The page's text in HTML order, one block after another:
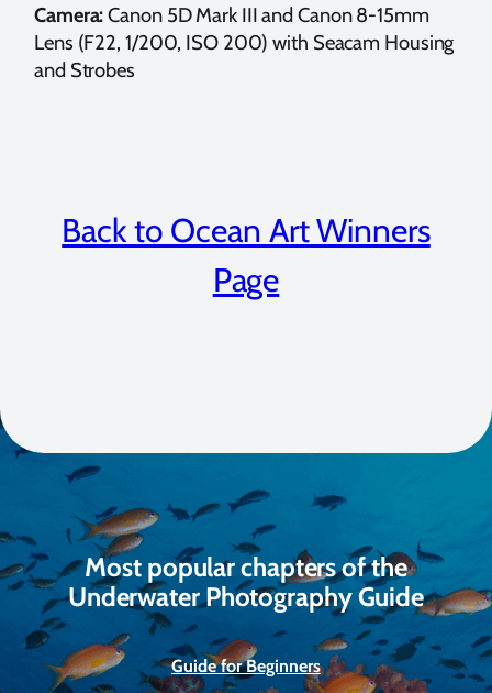
Camera:Canon 5D Mark III and Canon 8-15mm
Lens (F22, 1/200, ISO 200) with Seacam Housing
and Strobes
Back to Ocean Art Winners
Page
Most popular chapters of the
Underwater Photography Guide
Guide for Beginners